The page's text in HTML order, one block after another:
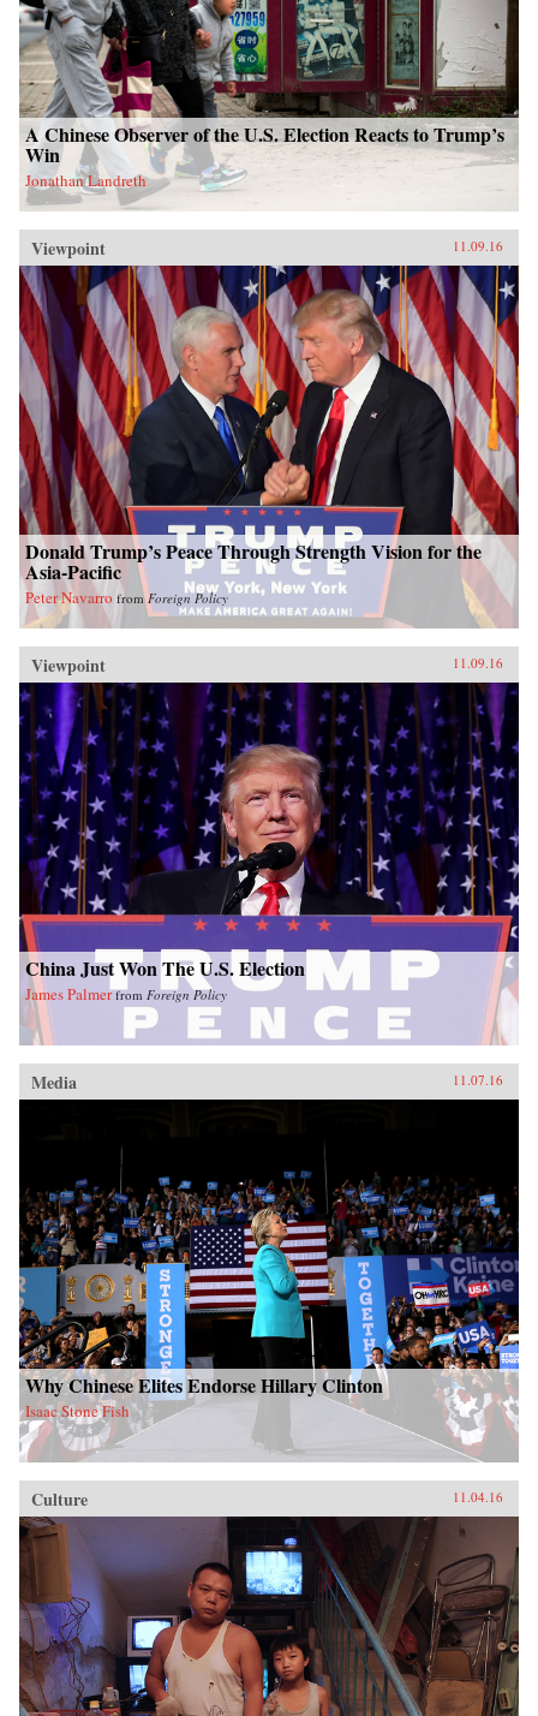
A Chinese Observer of the U.S. Election Reacts to Trump’s
Win
Jonathan Landreth
Viewpoint 11.09.16
Donald Trump’s Peace Through Strength Vision for the
Asia-Pacific
Peter Navarro fromForeign Policy
Viewpoint 11.09.16
China Just Won The U.S. Election
James Palmer from Foreign Policy
Media 11.07.16
Why Chinese Elites Endorse Hillary Clinton
Isaac Stone Fish
Culture 11.04.16